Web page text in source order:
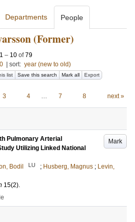
Departments People
(Former)
1 – 10 of79
sort: year (new to old)
list Save this search Mark all Export
3 4 … 7 8 next »
Mark
Pulmonary Arterial
Utilizing Linked National
Bodil LU ; Husberg, Magnus ; Levin,
15(2).